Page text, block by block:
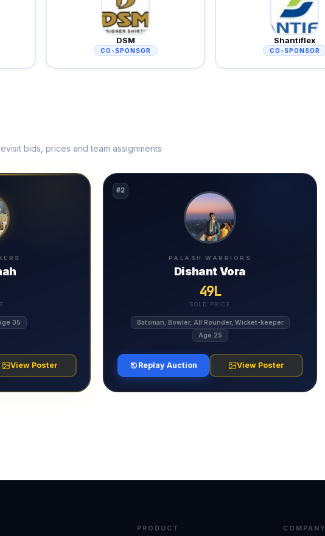
DSM
CO-SPONSOR
Shantiflex
CO-SPONSOR
bids, prices and team assignments
35
View Poster
#2
PALASH WARRIORS
Dishant Vora
49L
SOLD PRICE
Batsman, Bowler, All Rounder, Wicket-keeper
Age 25
Replay Auction View Poster
PRODUCT COMPANY